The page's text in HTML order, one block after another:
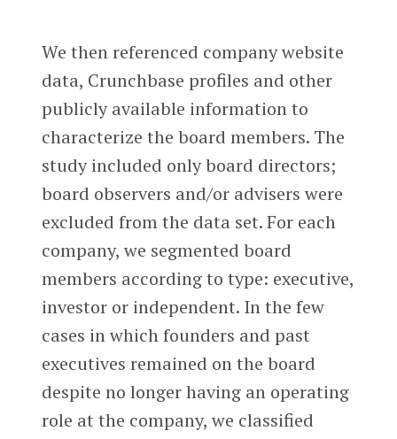
We then referenced company website
data, Crunchbase profiles and other
publicly available information to
characterize the board members. The
study included only board directors;
board observers and/or advisers were
excluded from the data set. For each
company, we segmented board
members according to type: executive,
investor or independent. In the few
cases in which founders and past
executives remained on the board
despite no longer having an operating
role at the company, we classified